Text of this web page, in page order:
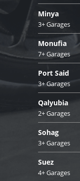
Minya
3+ Garages
Monufia
7+ Garages
Port Said
3+ Garages
Qalyubia
2+ Garages
Sohag
3+ Garages
Suez
4+ Garages